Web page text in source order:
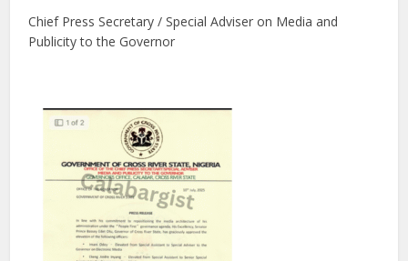
Chief Press Secretary / Special Adviser on Media and
Publicity to the Governor